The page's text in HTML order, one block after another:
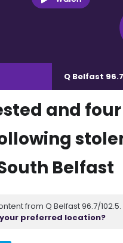
Q Belfast
and four
Belfast
from Q Belfast 96.7/
preferred location?